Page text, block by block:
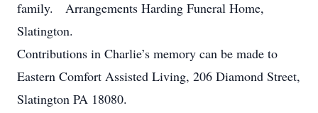
family. Arrangements Harding Funeral Home,
Slatington.
Contributions in Charlie’s memory can be made to
Eastern Comfort Assisted Living, 206 Diamond Street,
Slatington PA 18080.